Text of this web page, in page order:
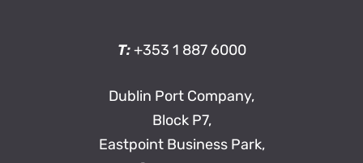
T: +353 1 887 6000
Dublin Port Company,
Block P7,
Eastpoint Business Park,